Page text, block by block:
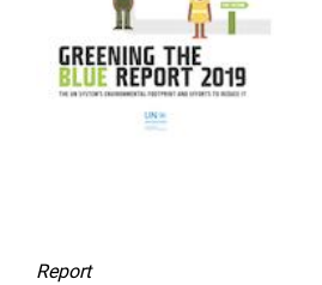
Report